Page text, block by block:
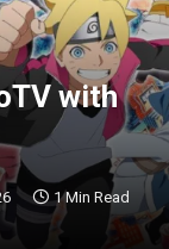
with
1 Min Read